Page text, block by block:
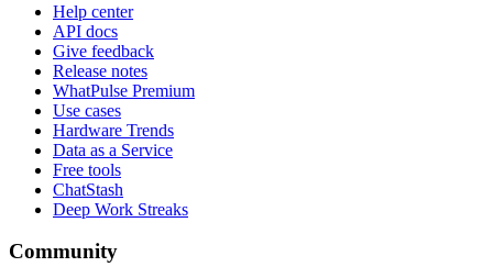
Help center
API docs
Give feedback
Release notes
WhatPulse Premium
Use cases
Hardware Trends
Data as a Service
Free tools
ChatStash
Deep Work Streaks
Community